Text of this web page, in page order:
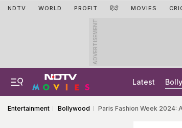
NDTV WORLD PROFIT हिंदी MOVIES
ADVERTISEMENT
Latest
Entertainment Bollywood Paris Fashion Week 2024: